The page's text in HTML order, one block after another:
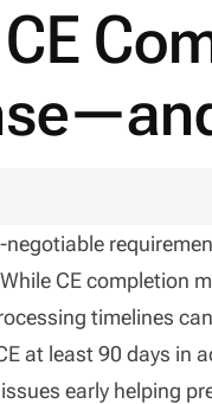
negotiable
CE completion
timelines
at least 90 days in
early helping